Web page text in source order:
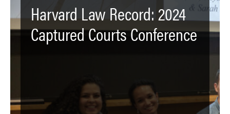
Harvard Law Record: 2024
Captured Courts Conference